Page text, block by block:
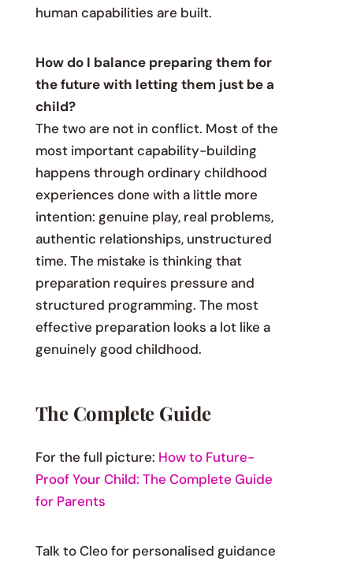
human capabilities are built.
How do I balance preparing them for
the future with letting them just be a
child?
The two are not in conflict. Most of the
most important capability-building
happens through ordinary childhood
experiences done with a little more
intention: genuine play, real problems,
authentic relationships, unstructured
time. The mistake is thinking that
preparation requires pressure and
structured programming. The most
effective preparation looks a lot like a
genuinely good childhood.
The Complete Guide
For the full picture: How to Future-
Proof Your Child: The Complete Guide
for Parents
Talk to Cleo for personalised guidance